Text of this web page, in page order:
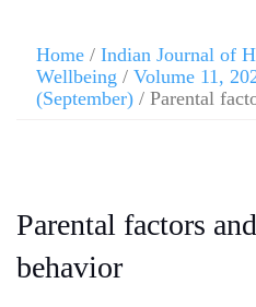
Home / Indian Journal of
Wellbeing / Volume 11,
(September) / Parental
Parental factors
behavior